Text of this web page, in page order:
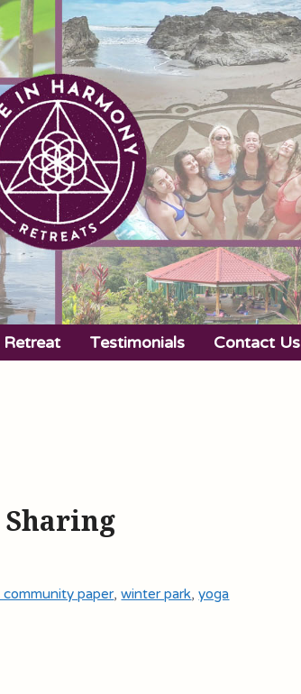
Retreat Testimonials Contact Us
paper,winter park,yoga